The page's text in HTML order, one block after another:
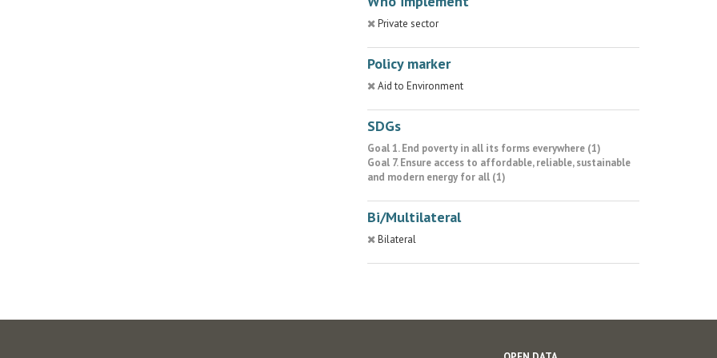
Private sector
Policy marker
Aid to Environment
SDGs
Goal 1. End poverty in all its forms everywhere (1)
Goal 7. Ensure access to affordable, reliable, sustainable
and modern energy for all (1)
Bi/Multilateral
Bilateral